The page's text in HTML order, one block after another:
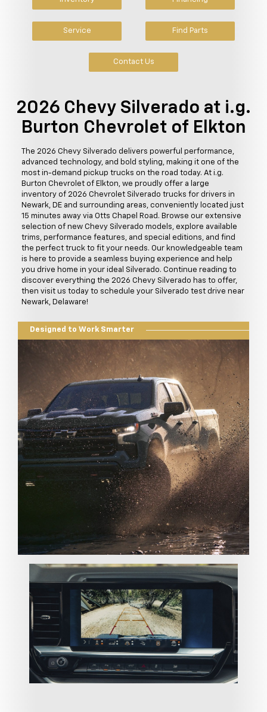
Service Find Parts
Contact Us
2026 Chevy Silverado at i.g.
Burton Chevrolet of Elkton
The 2026 Chevy Silverado delivers powerful performance,
advanced technology, and bold styling, making it one of the
most in-demand pickup trucks on the road today. At i.g.
Burton Chevrolet of Elkton, we proudly offer a large
inventory of 2026 Chevrolet Silverado trucks for drivers in
Newark, DE and surrounding areas, conveniently located just
15 minutes away via Otts Chapel Road. Browse our extensive
selection of new Chevy Silverado models, explore available
trims, performance features, and special editions, and find
the perfect truck to fit your needs. Our knowledgeable team
is here to provide a seamless buying experience and help
you drive home in your ideal Silverado. Continue reading to
discover everything the 2026 Chevy Silverado has to offer,
then visit us today to schedule your Silverado test drive near
Newark, Delaware!
Designed to Work Smarter